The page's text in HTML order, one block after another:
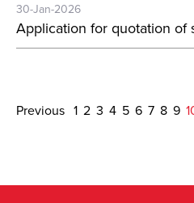
30-Jan-2026
Application for quotation of
Previous 1 2 3 4 5 6 7 8 9